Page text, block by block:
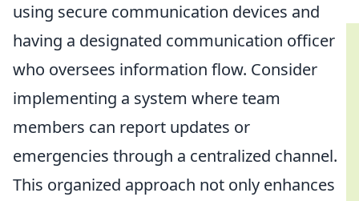
using secure communication devices and
having a designated communication officer
who oversees information flow. Consider
implementing a system where team
members can report updates or
emergencies through a centralized channel.
This organized approach not only enhances